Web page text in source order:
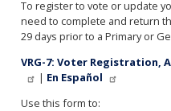
To register to vote or update
need to complete and return
29 days prior to a Primary or
VRG-7: Voter Registration,
| En Español
Use this form to: